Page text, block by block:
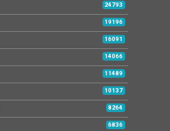
24793
19196
16091
14066
11489
10137
8264
6836